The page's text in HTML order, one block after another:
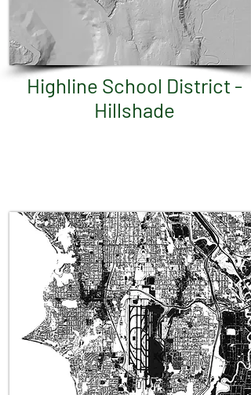
Highline School District -
Hillshade